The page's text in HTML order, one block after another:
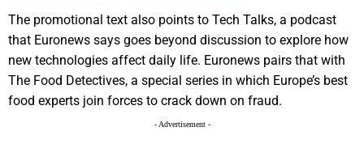
The promotional text also points to Tech Talks, a podcast
that Euronews says goes beyond discussion to explore how
new technologies affect daily life. Euronews pairs that with
The Food Detectives, a special series in which Europe’s best
food experts join forces to crack down on fraud.
- Advertisement -